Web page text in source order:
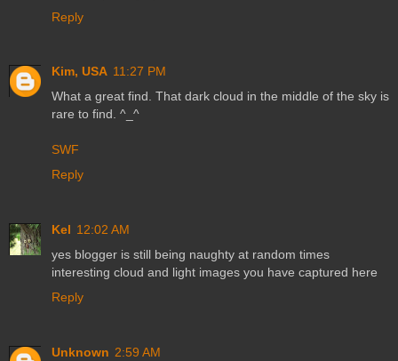
Reply
Kim, USA 11:27 PM
What a great find. That dark cloud in the middle of the sky is
rare to find. ^_^
SWF
Reply
Kel 12:02 AM
yes blogger is still being naughty at random times
interesting cloud and light images you have captured here
Reply
Unknown 2:59 AM